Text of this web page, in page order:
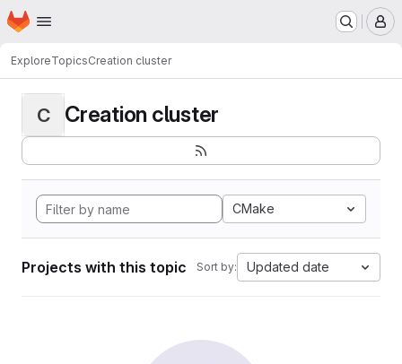
Skip to main content
Homepage
ExploreTopicsCreation cluster
C Creation cluster
CMake
Projects with this topic Sort by: Updated date